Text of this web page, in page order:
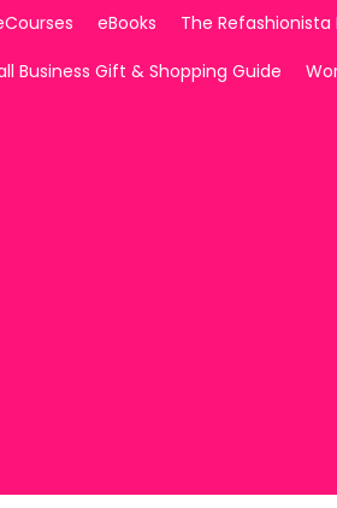
eBooks The Refashionista
Business Gift & Shopping Guide